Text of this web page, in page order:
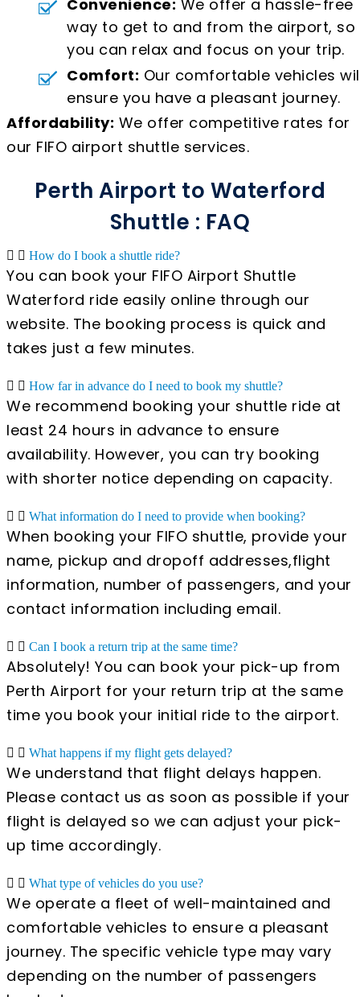
Convenience: We offer a hassle-free
way to get to and from the airport, so
you can relax and focus on your trip.
Comfort: Our comfortable vehicles
ensure you have a pleasant journey.
Affordability: We offer competitive rates for
our FIFO airport shuttle services.
Perth Airport to Waterford
Shuttle : FAQ
How do I book a shuttle ride?
You can book your FIFO Airport Shuttle
Waterford ride easily online through our
website. The booking process is quick and
takes just a few minutes.
How far in advance do I need to book my shuttle?
We recommend booking your shuttle ride at
least 24 hours in advance to ensure
availability. However, you can try booking
with shorter notice depending on capacity.
What information do I need to provide when booking?
When booking your FIFO shuttle, provide your
name, pickup and dropoff addresses,flight
information, number of passengers, and your
contact information including email.
Can I book a return trip at the same time?
Absolutely! You can book your pick-up from
Perth Airport for your return trip at the same
time you book your initial ride to the airport.
What happens if my flight gets delayed?
We understand that flight delays happen.
Please contact us as soon as possible if your
flight is delayed so we can adjust your pick-
up time accordingly.
What type of vehicles do you use?
We operate a fleet of well-maintained and
comfortable vehicles to ensure a pleasant
journey. The specific vehicle type may vary
depending on the number of passengers